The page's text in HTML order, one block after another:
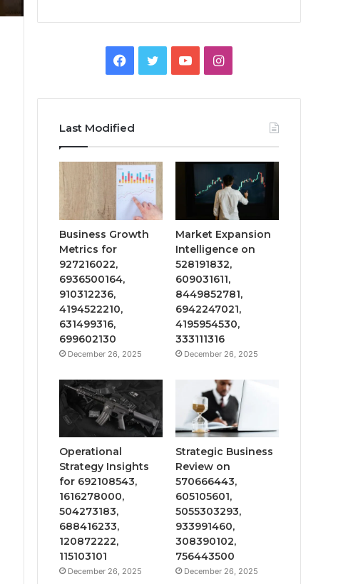
Facebook
TwitterYouTubeInstagram
Last Modified
Business Growth
Metrics for
927216022,
6936500164,
910312236,
4194522210,
631499316,
699602130
December 26, 2025
Market Expansion
Intelligence on
528191832,
609031611,
8449852781,
6942247021,
4195954530,
333111316
December 26, 2025
Operational
Strategy Insights
for 692108543,
1616278000,
504273183,
688416233,
120872222,
115103101
December 26, 2025
Strategic Business
Review on
570666443,
605105601,
5055303293,
933991460,
308390102,
756443500
December 26, 2025